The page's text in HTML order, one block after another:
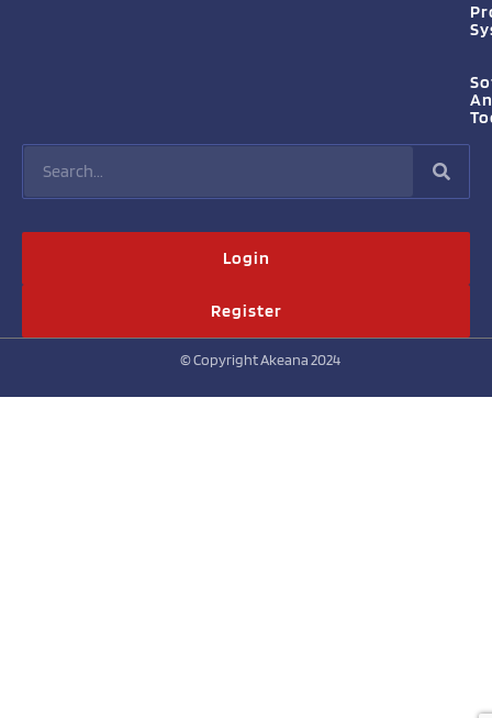
Login
Register
© Copyright Akeana 2024